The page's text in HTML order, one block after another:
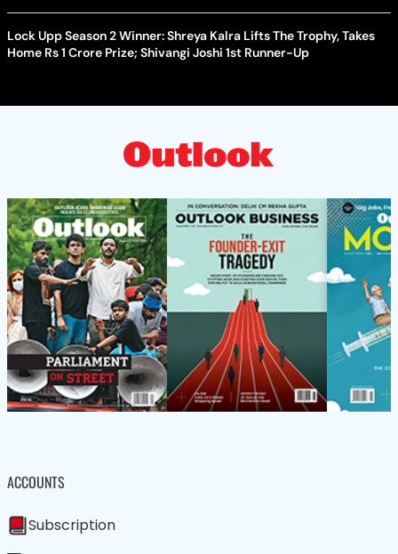
Lock Upp Season 2 Winner: Shreya Kalra Lifts The Trophy, Takes
Home Rs 1 Crore Prize; Shivangi Joshi 1st Runner-Up
ACCOUNTS
Subscription